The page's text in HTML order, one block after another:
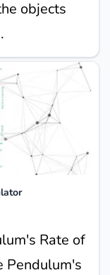
objects
Rate of
Pendulum's